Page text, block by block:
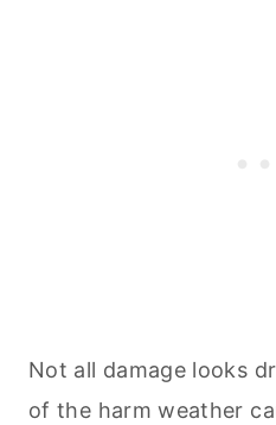
Not all damage looks
of the harm weather